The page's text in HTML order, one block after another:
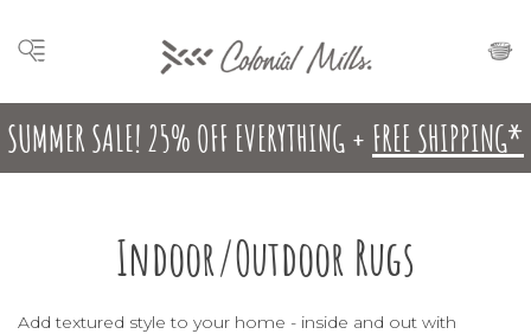
SUMMER SALE! 25% OFF EVERYTHING + FREE SHIPPING*
Indoor/Outdoor Rugs
Add textured style to your home - inside and out with